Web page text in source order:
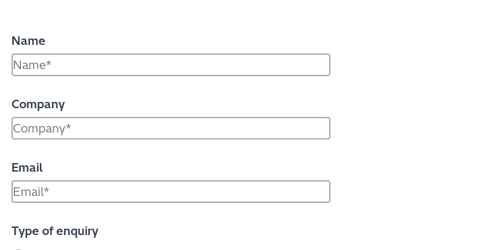
Name
Company
Email
Type of enquiry